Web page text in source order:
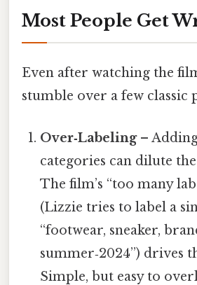
Most People Get
Even after watching the
stumble over a few classic
Over‑Labeling–
categories can dilute the
The film’s “too many
(Lizzie tries to label a
“footwear, sneaker,
summer‑2024”) drives
Simple, but easy to